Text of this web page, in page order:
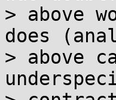
> above
does
> above